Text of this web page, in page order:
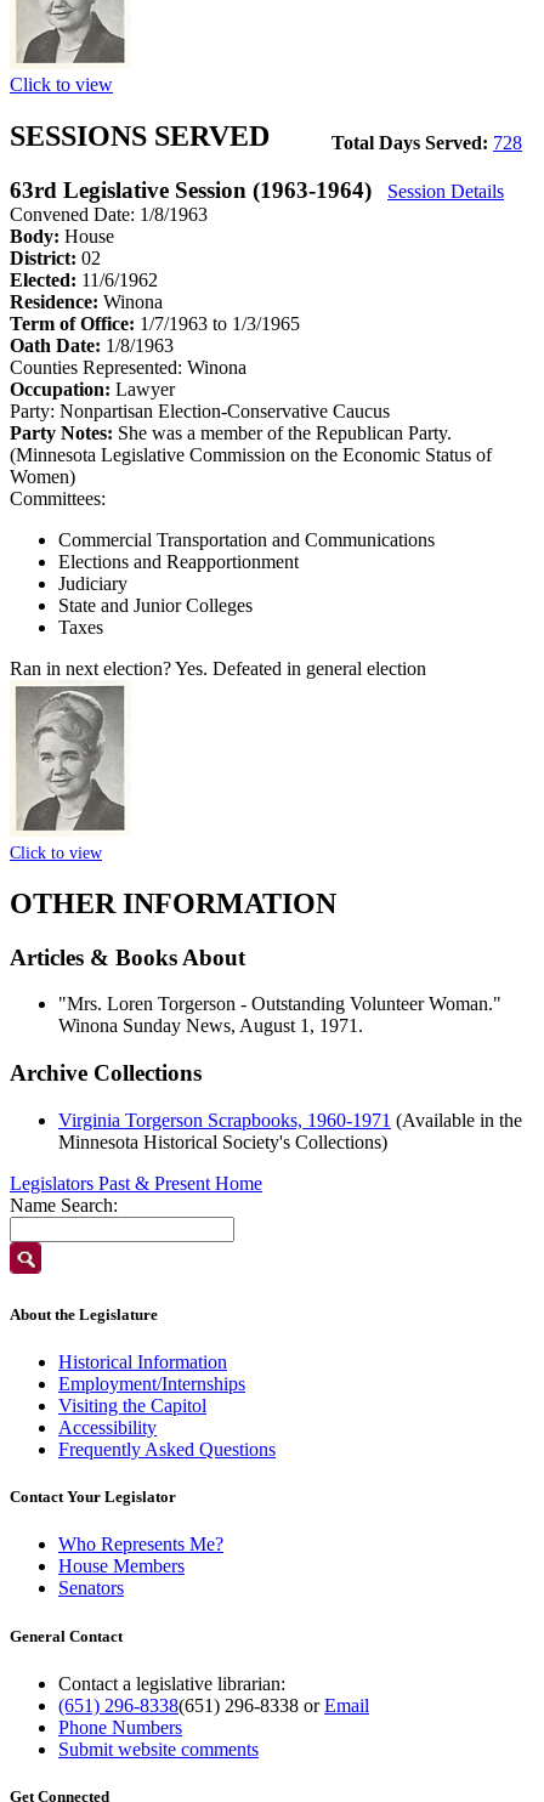
Click to view
Total Days Served: 728
SESSIONS SERVED
63rd Legislative Session (1963-1964)
Session Details
Convened Date: 1/8/1963
Body: House
District: 02
Elected: 11/6/1962
Residence: Winona
Term of Office: 1/7/1963 to 1/3/1965
Oath Date: 1/8/1963
Counties Represented: Winona
Occupation: Lawyer
Party: Nonpartisan Election-Conservative Caucus
Party Notes: She was a member of the Republican Party.
(Minnesota Legislative Commission on the Economic Status of
Women)
Committees:
Commercial Transportation and Communications
Elections and Reapportionment
Judiciary
State and Junior Colleges
Taxes
Ran in next election?Yes. Defeated in general election
Click to view
OTHER INFORMATION
Articles & Books About
"Mrs. Loren Torgerson - Outstanding Volunteer Woman."
Winona Sunday News, August 1, 1971.
Archive Collections
Virginia Torgerson Scrapbooks, 1960-1971 (Available in the
Minnesota Historical Society's Collections)
Legislators Past & Present Home
Name Search:
About the Legislature
Historical Information
Employment/Internships
Visiting the Capitol
Accessibility
Frequently Asked Questions
Contact Your Legislator
Who Represents Me?
House Members
Senators
General Contact
Contact a legislative librarian:
(651) 296-8338(651) 296-8338 orEmail
Phone Numbers
Submit website comments
Get Connected